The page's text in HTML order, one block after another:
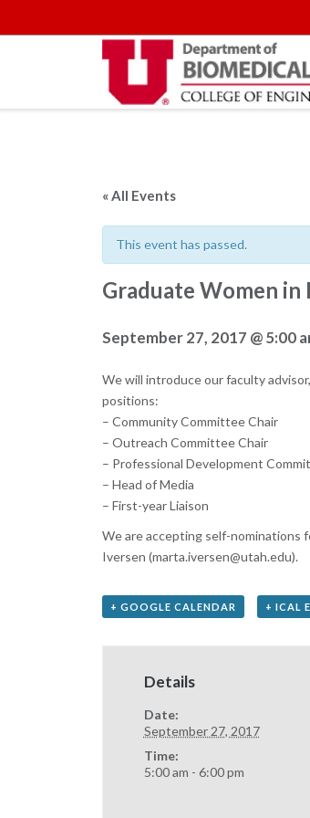
to
« All Events
This event has passed.
Graduate Women
September 27, 2017 @ 5:00
We will introduce our faculty
positions:
– Community Committee Chair
– Outreach Committee Chair
– Professional Development
– Head of Media
– First-year Liaison
We are accepting self-nominations
Iversen (marta.iversen@utah.edu).
+ GOOGLE CALENDAR + ICAL
Details
Date:
September 27, 2017
Time:
5:00 am - 6:00 pm